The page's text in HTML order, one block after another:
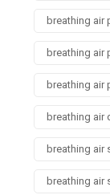
breathing air
breathing air
breathing air
breathing air
breathing air
breathing air